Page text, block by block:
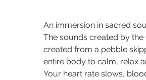
An immersion in sacred
The sounds created by
created from a pebble
entire body to calm, relax
Your heart rate slows,